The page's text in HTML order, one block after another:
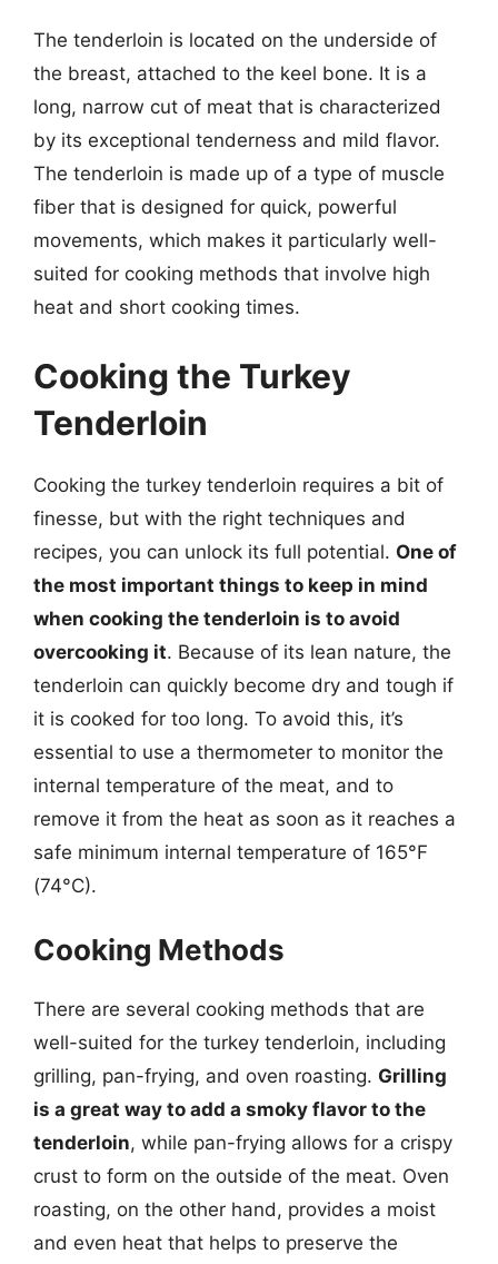
The tenderloin is located on the underside of
the breast, attached to the keel bone. It is a
long, narrow cut of meat that is characterized
by its exceptional tenderness and mild flavor.
The tenderloin is made up of a type of muscle
fiber that is designed for quick, powerful
movements, which makes it particularly well-
suited for cooking methods that involve high
heat and short cooking times.
Cooking the Turkey
Tenderloin
Cooking the turkey tenderloin requires a bit of
finesse, but with the right techniques and
recipes, you can unlock its full potential. One of
the most important things to keep in mind
when cooking the tenderloin is to avoid
overcooking it. Because of its lean nature, the
tenderloin can quickly become dry and tough if
it is cooked for too long. To avoid this, it’s
essential to use a thermometer to monitor the
internal temperature of the meat, and to
remove it from the heat as soon as it reaches a
safe minimum internal temperature of 165°F
(74°C).
Cooking Methods
There are several cooking methods that are
well-suited for the turkey tenderloin, including
grilling, pan-frying, and oven roasting. Grilling
is a great way to add a smoky flavor to the
tenderloin, while pan-frying allows for a crispy
crust to form on the outside of the meat. Oven
roasting, on the other hand, provides a moist
and even heat that helps to preserve the